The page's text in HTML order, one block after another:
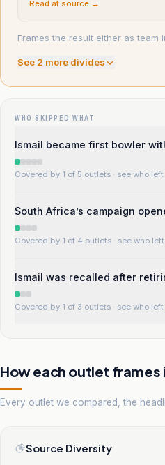
Read at source →
Frames the result either as team
See 2 more divides
WHO SKIPPED WHAT
Ismail became first bowler
Covered by 1 of 5 outlets · see who
South Africa’s campaign
Covered by 1 of 4 outlets · see who
Ismail was recalled after
Covered by 1 of 3 outlets · see who
How each outlet frames
Every outlet we compared, the
Source Diversity